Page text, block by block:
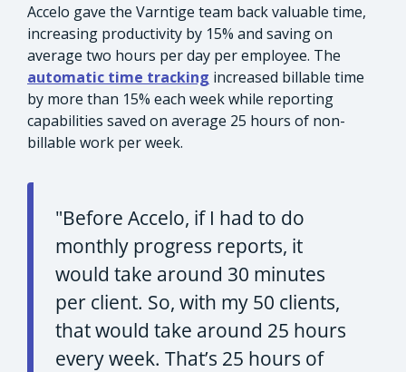
Accelo gave the Varntige team back valuable time,
increasing productivity by 15% and saving on
average two hours per day per employee. The
automatic time tracking increased billable time
by more than 15% each week while reporting
capabilities saved on average 25 hours of non-
billable work per week.
"Before Accelo, if I had to do
monthly progress reports, it
would take around 30 minutes
per client. So, with my 50 clients,
that would take around 25 hours
every week. That’s 25 hours of